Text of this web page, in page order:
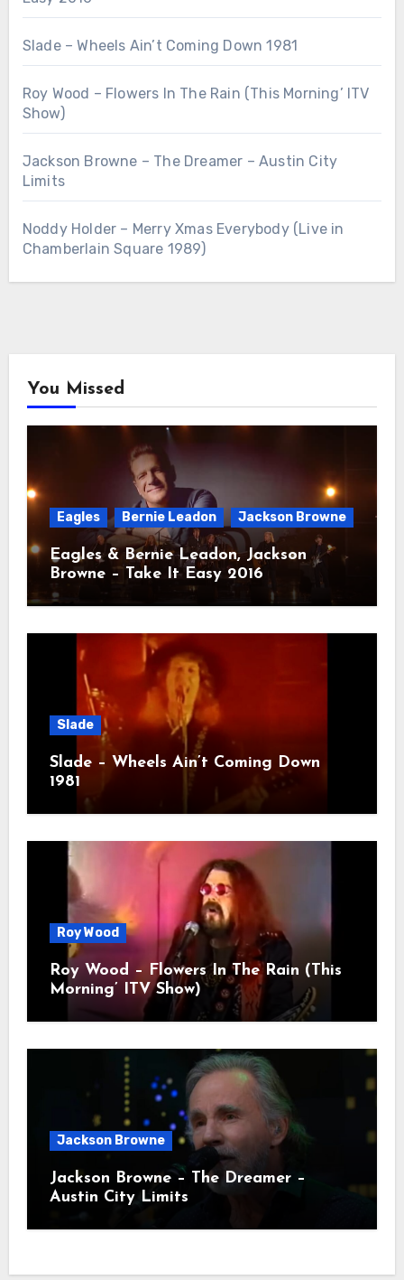
Slade – Wheels Ain’t Coming Down 1981
Roy Wood – Flowers In The Rain (This Morning’ ITV
Show)
Jackson Browne – The Dreamer – Austin City
Limits
Noddy Holder – Merry Xmas Everybody (Live in
Chamberlain Square 1989)
You Missed
Eagles Bernie Leadon Jackson Browne
Eagles & Bernie Leadon, Jackson
Browne – Take It Easy 2016
Slade
Slade – Wheels Ain’t Coming Down
1981
Roy Wood
Roy Wood – Flowers In The Rain (This
Morning’ ITV Show)
Jackson Browne
Jackson Browne – The Dreamer –
Austin City Limits